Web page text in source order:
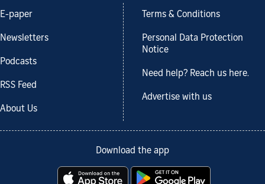
E-paper
Newsletters
Podcasts
RSS Feed
About Us
Terms & Conditions
Personal Data Protection
Notice
Need help? Reach us here.
Advertise with us
Download the app